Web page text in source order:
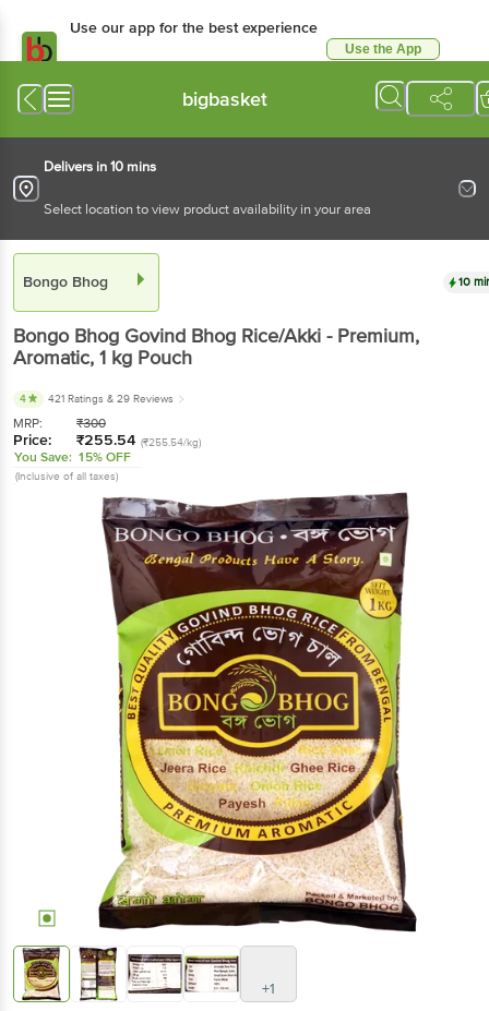
Use our app for the best experience
Use the App
bigbasket
Delivers in 10 mins
Select location to view product availability in your area
Bongo Bhog 10
Bongo Bhog Govind Bhog Rice/Akki - Premium,
Aromatic, 1 kg Pouch
4 421 Ratings & 29 Reviews
MRP: ₹300
Price: ₹255.54 (₹255.54/kg)
You Save: 15% OFF
(Inclusive of all taxes)
+1